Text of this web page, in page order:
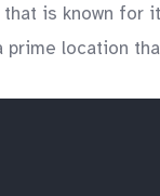
is known
prime location